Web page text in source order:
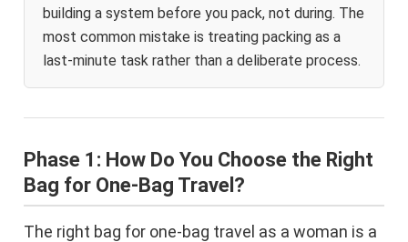
building a system before you pack, not during. The
most common mistake is treating packing as a
last-minute task rather than a deliberate process.
Phase 1: How Do You Choose the Right
Bag for One-Bag Travel?
The right bag for one-bag travel as a woman is a